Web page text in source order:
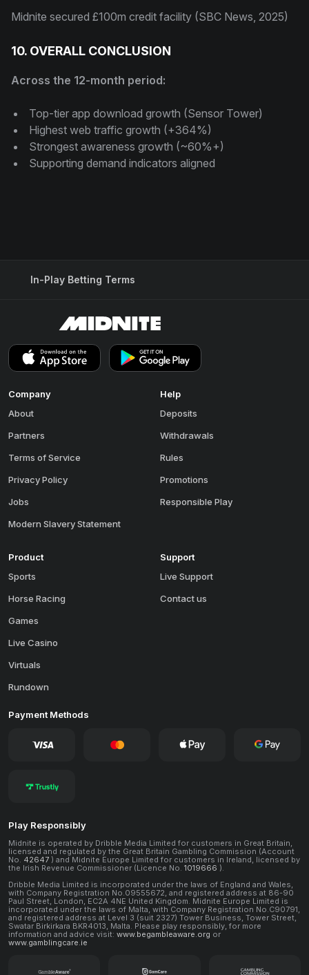
Midnite secured £100m credit facility (SBC News, 2025)
10. OVERALL CONCLUSION
Across the 12-month period:
Top-tier app download growth (Sensor Tower)
Highest web traffic growth (+364%)
Strongest awareness growth (~60%+)
Supporting demand indicators aligned
In-Play Betting Terms
Company
About
Partners
Terms of Service
Privacy Policy
Jobs
Modern Slavery Statement
Help
Deposits
Withdrawals
Rules
Promotions
Responsible Play
Product
Sports
Horse Racing
Games
Live Casino
Virtuals
Rundown
Support
Live Support
Contact us
Payment Methods
Play Responsibly
Midnite is operated by Dribble Media Limited for customers in Great Britain,
licensed and regulated by the Great Britain Gambling Commission (Account
No. 42647 ) and Midnite Europe Limited for customers in Ireland, licensed by
the Irish Revenue Commissioner (Licence No. 1019666 ).
Dribble Media Limited is incorporated under the laws of England and Wales,
with Company Registration No.09555672, and registered address at 86-90
Paul Street, London, EC2A 4NE United Kingdom. Midnite Europe Limited is
incorporated under the laws of Malta, with Company Registration No.C90791,
and registered address at Level 3 (suit 2327) Tower Business, Tower Street,
Swatar Birkirkara BKR4013, Malta. Please play responsibly, for more
information and advice visit: www.begambleaware.org or
www.gamblingcare.ie